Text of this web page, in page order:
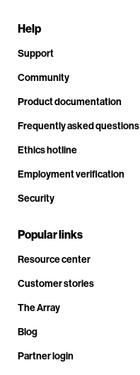
Help
Support
Community
Product documentation
Frequently asked questions
Ethics hotline
Employment verification
Security
Popular links
Resource center
Customer stories
The Array
Blog
Partner login